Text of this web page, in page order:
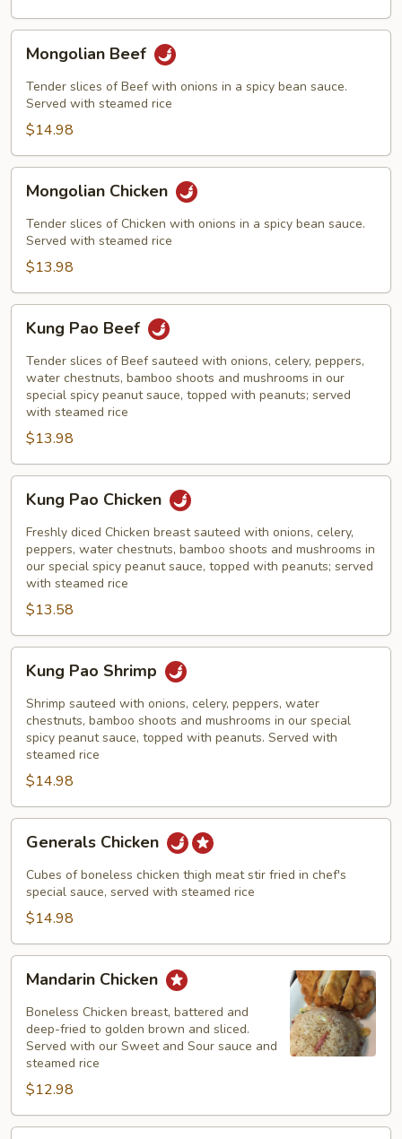
Beef
Mongolian Beef
Tender slices of Beef with onions in a spicy bean sauce.
Served with steamed rice
$14.98
Chicken
Mongolian Chicken
Tender slices of Chicken with onions in a spicy bean sauce.
Served with steamed rice
$13.98
Pao
Beef
Kung Pao Beef
Tender slices of Beef sauteed with onions, celery, peppers,
water chestnuts, bamboo shoots and mushrooms in our
special spicy peanut sauce, topped with peanuts; served
with steamed rice
$13.98
Pao
Chicken
Kung Pao Chicken
Freshly diced Chicken breast sauteed with onions, celery,
peppers, water chestnuts, bamboo shoots and mushrooms in
our special spicy peanut sauce, topped with peanuts; served
with steamed rice
$13.58
Pao
Shrimp
Kung Pao Shrimp
Shrimp sauteed with onions, celery, peppers, water
chestnuts, bamboo shoots and mushrooms in our special
spicy peanut sauce, topped with peanuts. Served with
steamed rice
$14.98
Chicken
Generals Chicken
Cubes of boneless chicken thigh meat stir fried in chef's
special sauce, served with steamed rice
$14.98
Chicken
Mandarin Chicken
Boneless Chicken breast, battered and
deep-fried to golden brown and sliced.
Served with our Sweet and Sour sauce and
steamed rice
$12.98